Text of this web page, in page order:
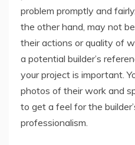
problem promptly and
the other hand, may not
their actions or quality of
a potential builder’s
your project is important.
photos of their work and
to get a feel for the
professionalism.